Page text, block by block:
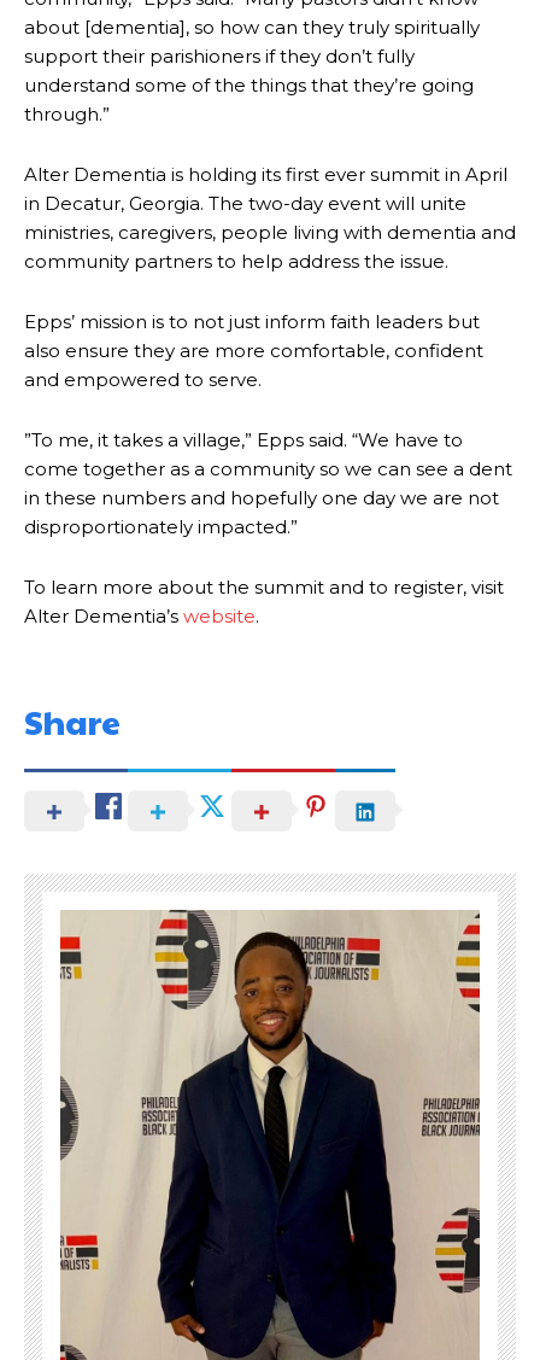
about [dementia], so how can they truly spiritually
support their parishioners if they don’t fully
understand some of the things that they’re going
through.”
Alter Dementia is holding its first ever summit in April
in Decatur, Georgia. The two-day event will unite
ministries, caregivers, people living with dementia and
community partners to help address the issue.
Epps’ mission is to not just inform faith leaders but
also ensure they are more comfortable, confident
and empowered to serve.
”To me, it takes a village,” Epps said. “We have to
come together as a community so we can see a dent
in these numbers and hopefully one day we are not
disproportionately impacted.”
To learn more about the summit and to register, visit
Alter Dementia’s website.
Share